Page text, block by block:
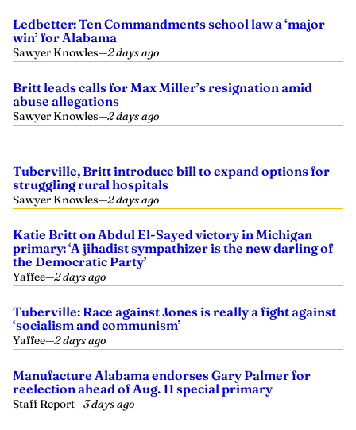
Ledbetter: Ten Commandments school law a ‘major
win’ for Alabama
Sawyer Knowles—2 days ago
Britt leads calls for Max Miller’s resignation amid
abuse allegations
Sawyer Knowles—2 days ago
Tuberville, Britt introduce bill to expand options for
struggling rural hospitals
Sawyer Knowles—2 days ago
Katie Britt on Abdul El-Sayed victory in Michigan
primary: ‘A jihadist sympathizer is the new darling of
the Democratic Party’
Yaffee—2 days ago
Tuberville: Race against Jones is really a fight against
‘socialism and communism’
Yaffee—2 days ago
Manufacture Alabama endorses Gary Palmer for
reelection ahead of Aug. 11 special primary
Staff Report—3 days ago